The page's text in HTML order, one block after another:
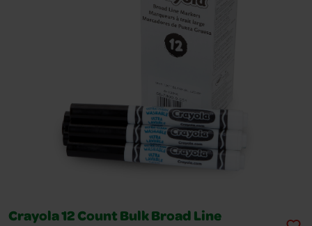
Crayola 12 Count Bulk Broad Line